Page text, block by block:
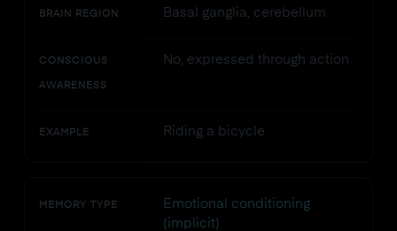
BRAIN REGION Basal ganglia, cerebellum
CONSCIOUS
AWARENESS
No, expressed through action
EXAMPLE Riding a bicycle
MEMORY TYPE
Emotional conditioning
(implicit)